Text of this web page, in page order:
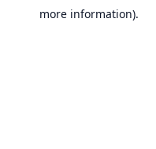
more information).